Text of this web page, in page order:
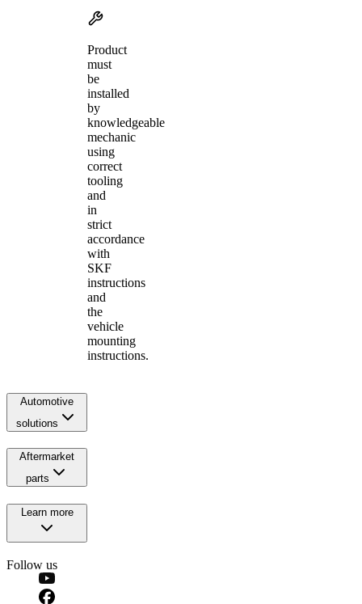
Product
must
be
installed
by
knowledgeable
mechanic
using
correct
tooling
and
in
strict
accordance
with
SKF
instructions
and
the
vehicle
mounting
instructions.
Automotive
solutions
Aftermarket
parts
Learn more
Follow us